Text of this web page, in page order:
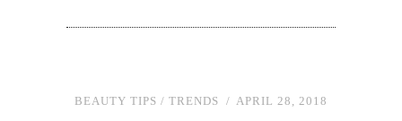
BEAUTY TIPS / TRENDS APRIL 28, 2018